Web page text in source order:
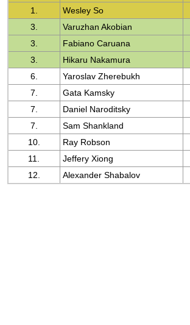
1.
Wesley So
3.
Varuzhan Akobian
3.
Fabiano Caruana
3.
Hikaru Nakamura
6.
Yaroslav Zherebukh
7.
Gata Kamsky
7.
Daniel Naroditsky
7.
Sam Shankland
10.
Ray Robson
11.
Jeffery Xiong
12.
Alexander Shabalov